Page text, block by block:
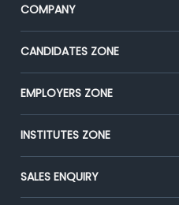
COMPANY
About Us
Our Team
Press
Advertise With Us
CANDIDATES ZONE
CEAT
Premium Membership
Placement Preparation
EMPLOYERS ZONE
Post Job for Free
End-to-End Recruitment
Campus Recruitment
INSTITUTES ZONE
Post Your Institute
Email/SMS Campaign
SALES ENQUIRY